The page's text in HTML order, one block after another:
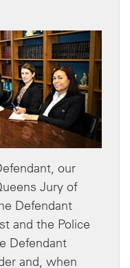
our
Jury of
Defendant
and the Police
Defendant
and, when